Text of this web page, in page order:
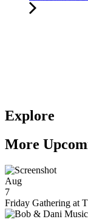
Explore
More
Aug
7
Friday Gathering at